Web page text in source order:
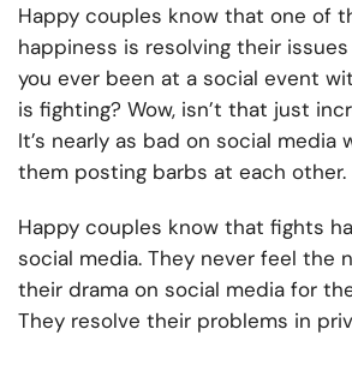
Happy couples know that one of
happiness is resolving their
you ever been at a social event
is fighting? Wow, isn’t that just
It’s nearly as bad on social media
them posting barbs at each other.
Happy couples know that fights
social media. They never feel the
their drama on social media for
They resolve their problems in